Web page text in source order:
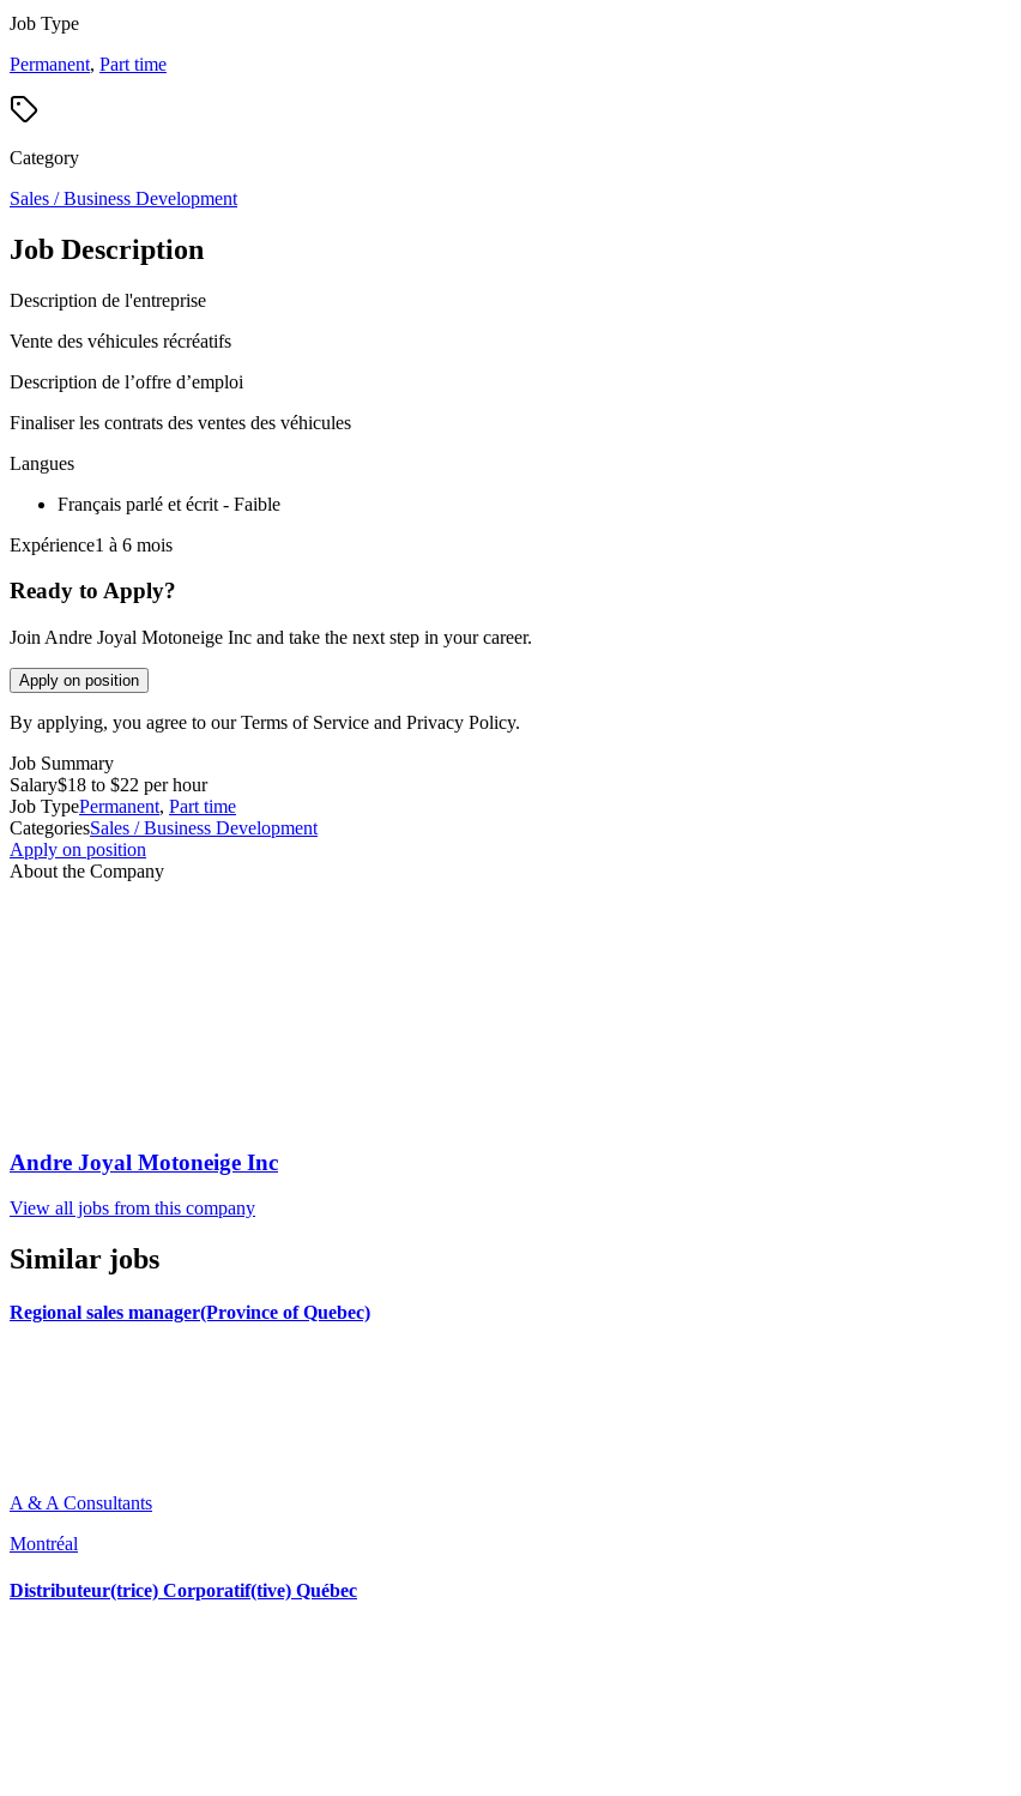
Job Type
Permanent, Part time
Category
Sales / Business Development
Job Description
Description de l'entreprise
Vente des véhicules récréatifs
Description de l’offre d’emploi
Finaliser les contrats des ventes des véhicules
Langues
Français parlé et écrit - Faible
Expérience1 à 6 mois
Ready to Apply?
Join Andre Joyal Motoneige Inc and take the next step in your career.
Apply on position
By applying, you agree to our Terms of Service and Privacy Policy.
Job Summary
Salary$18 to $22 per hour
Job TypePermanent, Part time
CategoriesSales / Business Development
Apply on position
About the Company
Andre Joyal Motoneige Inc
View all jobs from this company
Similar jobs
Regional sales manager(Province of Quebec)
A & A Consultants
Montréal
Distributeur(trice) Corporatif(tive) Québec